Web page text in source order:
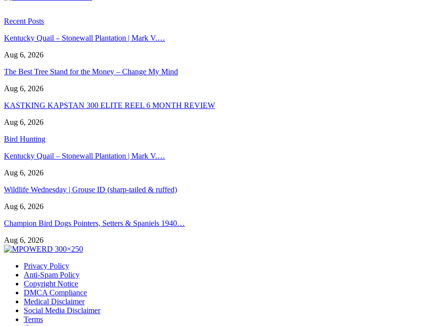
Recent Posts
Kentucky Quail – Stonewall Plantation | Mark V.…
Aug 6, 2026
The Best Tree Stand for the Money – Change My Mind
Aug 6, 2026
KASTKING KAPSTAN 300 ELITE REEL 6 MONTH REVIEW
Aug 6, 2026
Bird Hunting
Kentucky Quail – Stonewall Plantation | Mark V.…
Aug 6, 2026
Wildlife Wednesday | Grouse ID (sharp-tailed & ruffed)
Aug 6, 2026
Champion Bird Dogs Pointers, Setters & Spaniels 1940…
Aug 6, 2026
Privacy Policy
Anti-Spam Policy
Copyright Notice
DMCA Compliance
Medical Disclaimer
Social Media Disclaimer
Terms